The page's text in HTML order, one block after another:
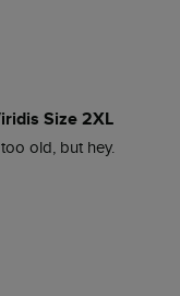
Size 2XL
too old, but hey.